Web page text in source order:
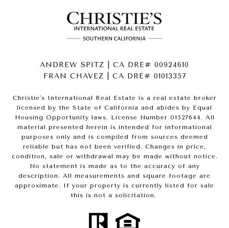
ANDREW SPITZ | CA DRE# 00924610
FRAN CHAVEZ | CA DRE# 01013357
Christie's International Real Estate is a real estate broker
licensed by the State of California and abides by Equal
Housing Opportunity laws. License Number 01527644. All
material presented herein is intended for informational
purposes only and is compiled from sources deemed
reliable but has not been verified. Changes in price,
condition, sale or withdrawal may be made without notice.
No statement is made as to the accuracy of any
description. All measurements and square footage are
approximate. If your property is currently listed for sale
this is not a solicitation.